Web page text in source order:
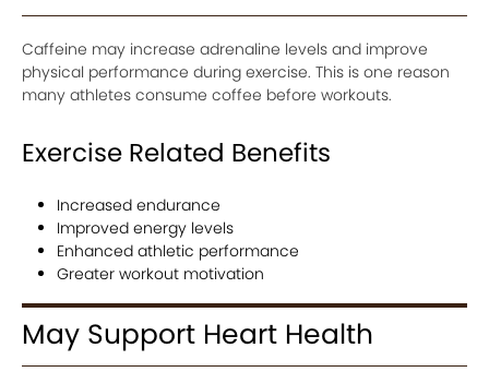
Caffeine may increase adrenaline levels and improve
physical performance during exercise. This is one reason
many athletes consume coffee before workouts.
Exercise Related Benefits
Increased endurance
Improved energy levels
Enhanced athletic performance
Greater workout motivation
May Support Heart Health